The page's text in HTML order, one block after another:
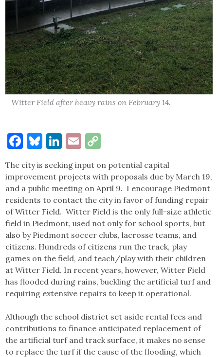
Witter Field after heavy rains on February 14.
Facebook
Bluesky
LinkedIn
Email
The city is seeking input on potential capital
improvement projects with proposals due by March 19,
and a public meeting on April 9. I encourage Piedmont
residents to contact the city in favor of funding repair
of Witter Field. Witter Field is the only full-size athletic
field in Piedmont, used not only for school sports, but
also by Piedmont soccer clubs, lacrosse teams, and
citizens. Hundreds of citizens run the track, play
games on the field, and teach/play with their children
at Witter Field. In recent years, however, Witter Field
has flooded during rains, buckling the artificial turf and
requiring extensive repairs to keep it operational.
Although the school district set aside rental fees and
contributions to finance anticipated replacement of
the artificial turf and track surface, it makes no sense
to replace the turf if the cause of the flooding, which